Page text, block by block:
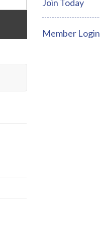
Join Today
Member Login